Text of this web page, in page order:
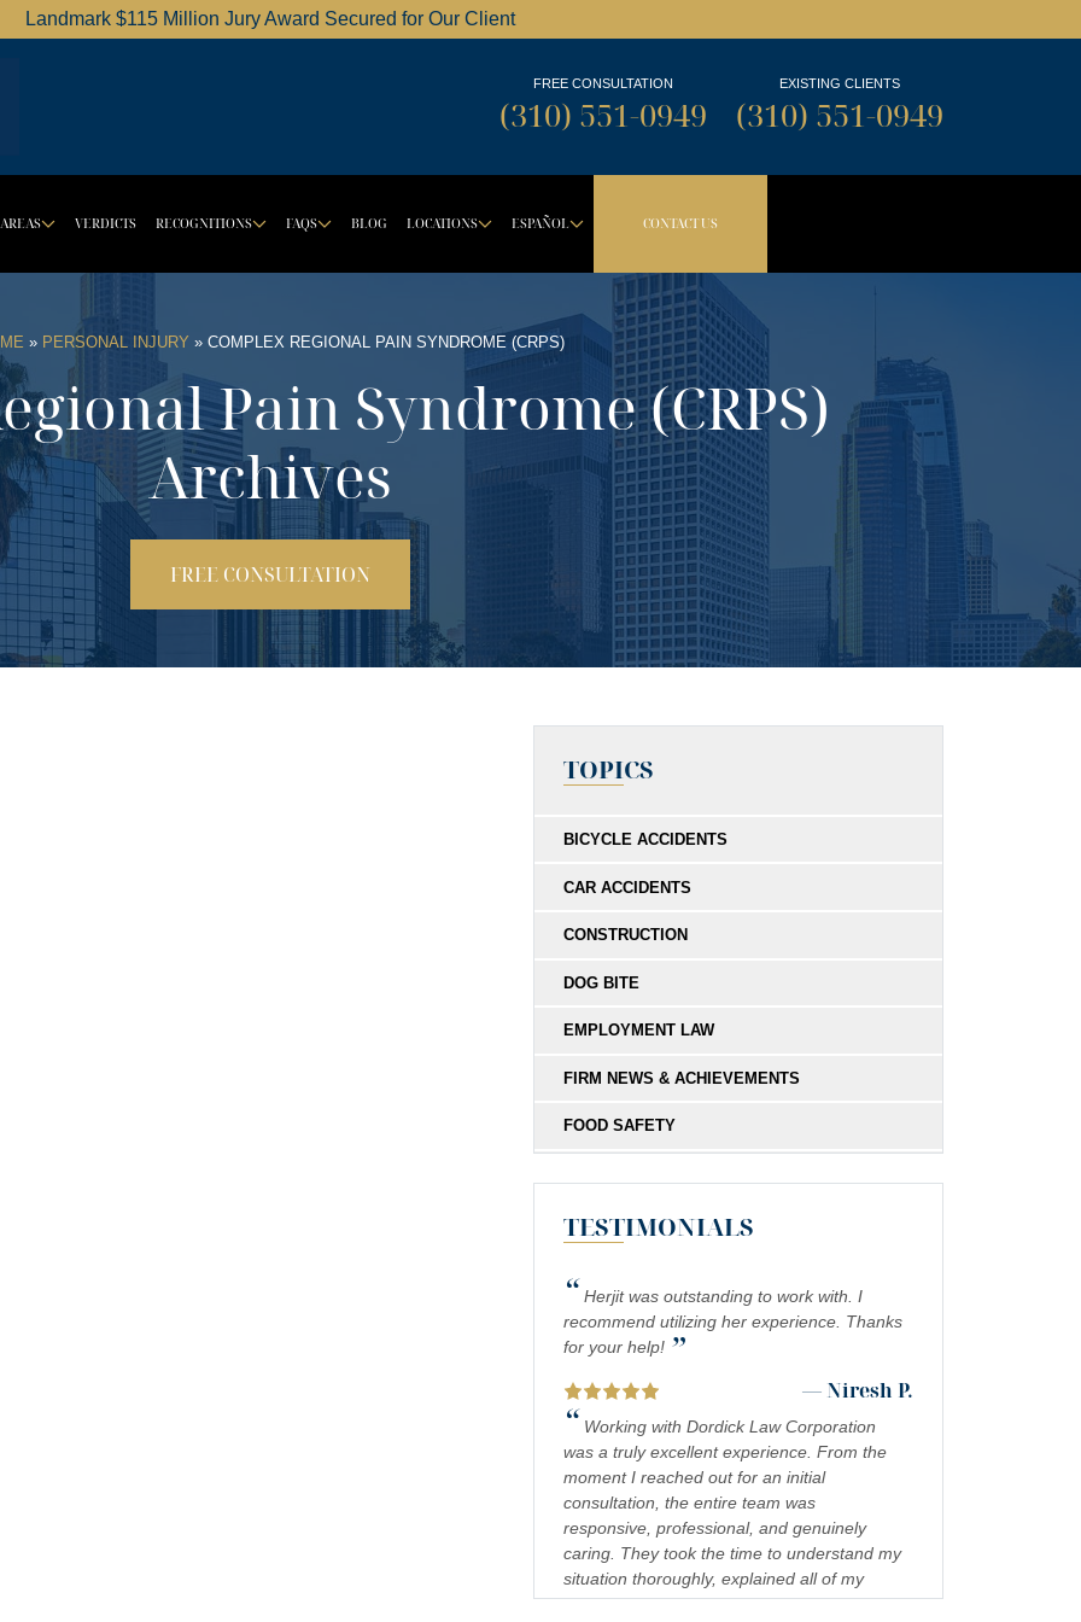
Landmark $115 Million Jury Award Secured for Our Client
FREE CONSULTATION
(310) 551-0949
EXISTING CLIENTS
(310) 551-0949
DROPDOWN BUTTON
VERDICTS RECOGNITIONS DROPDOWN BUTTON
FAQS BLOG LOCATIONS ESPAÑOL CONTACT US
» PERSONAL INJURY » COMPLEX REGIONAL PAIN SYNDROME (CRPS)
Pain Syndrome (CRPS)
Archives
FREE CONSULTATION
TOPICS
BICYCLE ACCIDENTS
CAR ACCIDENTS
CONSTRUCTION
DOG BITE
EMPLOYMENT LAW
FIRM NEWS & ACHIEVEMENTS
FOOD SAFETY
MEDICAL MALPRACTICE
PEDESTRIAN ACCIDENTS
PREMISES LIABILITY
PRODUCT LIABILITY
RIDESHARE ACCIDENTS
SCOOTER ACCIDENTS
SEXUAL ABUSE & HARASSMENT
TESTIMONIALS
“ Herjit was outstanding to work with. I
recommend utilizing her experience. Thanks
for your help! ”
— Niresh P.
“ Working with Dordick Law Corporation
was a truly excellent experience. From the
moment I reached out for an initial
consultation, the entire team was
responsive, professional, and genuinely
caring. They took the time to understand my
situation thoroughly, explained all of my
legal options in a clear and approachable